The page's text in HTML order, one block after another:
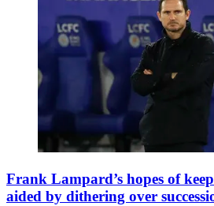
Frank Lampard’s hopes of
aided by dithering over